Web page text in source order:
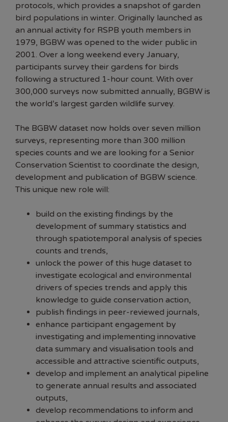
protocols, which provides a snapshot of garden
bird populations in winter. Originally launched as
an annual activity for RSPB youth members in
1979, BGBW was opened to the wider public in
2001. Over a long weekend every January,
participants survey their gardens for birds
following a structured 1-hour count. With over
300,000 surveys now submitted annually, BGBW is
the world’s largest garden wildlife survey.
The BGBW dataset now holds over seven million
surveys, representing more than 300 million
species counts and we are looking for a Senior
Conservation Scientist to coordinate the design,
development and publication of BGBW science.
This unique new role will:
build on the existing findings by the
development of summary statistics and
through spatiotemporal analysis of species
counts and trends,
unlock the power of this huge dataset to
investigate ecological and environmental
drivers of species trends and apply this
knowledge to guide conservation action,
publish findings in peer-reviewed journals,
enhance participant engagement by
investigating and implementing innovative
data summary and visualisation tools and
accessible and attractive scientific outputs,
develop and implement an analytical pipeline
to generate annual results and associated
outputs,
develop recommendations to inform and